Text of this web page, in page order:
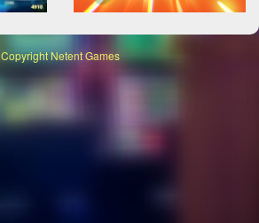
CopyrightNetent Games